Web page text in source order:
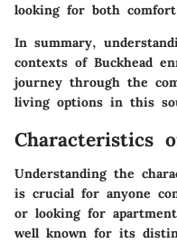
looking for both comfort
In summary,
contexts of Buckhead
journey through the
living options in this
Characteristics
Understanding the
is crucial for anyone
or looking for
well known for its